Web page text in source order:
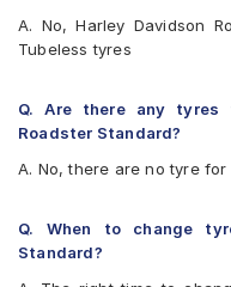
A. No, Harley Davidson
Tubeless tyres
Q. Are there any tyres
Roadster Standard?
A. No, there are no tyre
Q. When to change
Standard?